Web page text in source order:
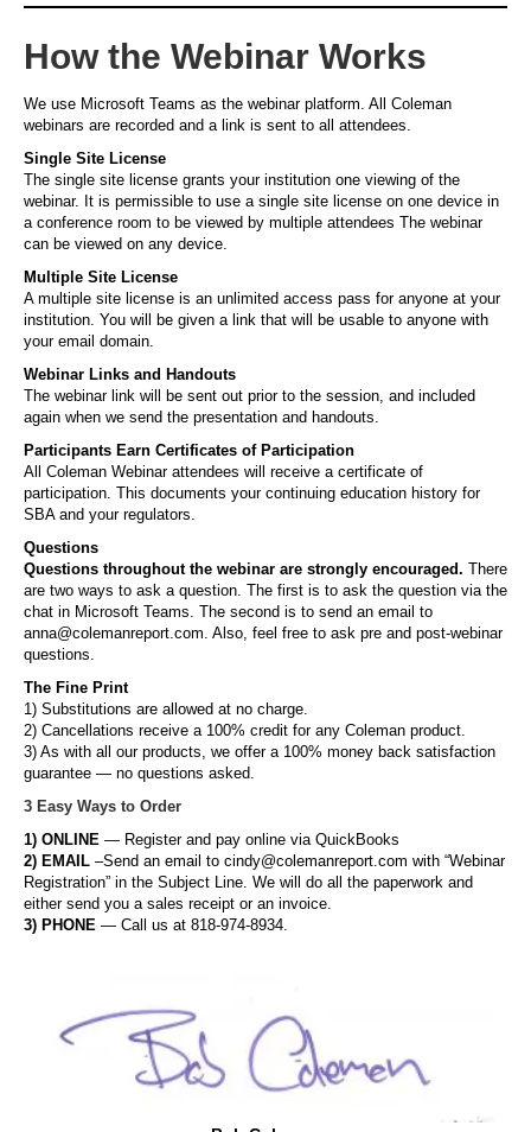
How the Webinar Works
We use Microsoft Teams as the webinar platform. All Coleman
webinars are recorded and a link is sent to all attendees.
Single Site License
The single site license grants your institution one viewing of the
webinar. It is permissible to use a single site license on one device in
a conference room to be viewed by multiple attendees The webinar
can be viewed on any device.
Multiple Site License
A multiple site license is an unlimited access pass for anyone at your
institution. You will be given a link that will be usable to anyone with
your email domain.
Webinar Links and Handouts
The webinar link will be sent out prior to the session, and included
again when we send the presentation and handouts.
Participants Earn Certificates of Participation
All Coleman Webinar attendees will receive a certificate of
participation. This documents your continuing education history for
SBA and your regulators.
Questions
Questions throughout the webinar are strongly encouraged. There
are two ways to ask a question. The first is to ask the question via the
chat in Microsoft Teams. The second is to send an email to
anna@colemanreport.com. Also, feel free to ask pre and post-webinar
questions.
The Fine Print
1) Substitutions are allowed at no charge.
2) Cancellations receive a 100% credit for any Coleman product.
3) As with all our products, we offer a 100% money back satisfaction
guarantee — no questions asked.
3 Easy Ways to Order
1) ONLINE — Register and pay online via QuickBooks
2) EMAIL –Send an email to cindy@colemanreport.com with “Webinar
Registration” in the Subject Line. We will do all the paperwork and
either send you a sales receipt or an invoice.
3) PHONE — Call us at 818-974-8934.